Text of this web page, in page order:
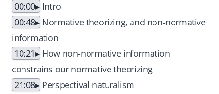
00:00
Intro
00:48
Normative theorizing, and non-normative
information
10:21
How non-normative information
constrains our normative theorizing
21:08
Perspectival naturalism